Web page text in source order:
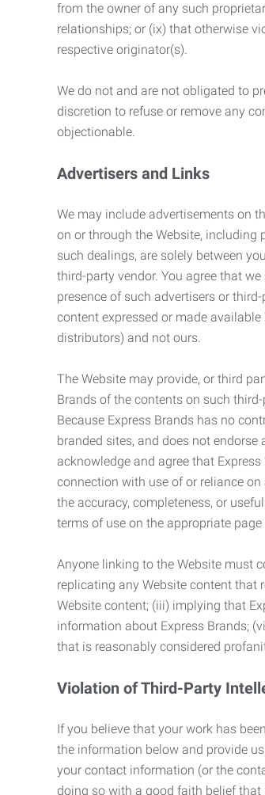
from the owner of any such
relationships; or (ix) that otherwise
respective originator(s).
We do not and are not obligated to
discretion to refuse or remove any
objectionable.
Advertisers and Links
We may include advertisements on
on or through the Website, including
such dealings, are solely between
third-party vendor. You agree that
presence of such advertisers or
content expressed or made
distributors) and not ours.
The Website may provide, or third
Brands of the contents on such
Because Express Brands has no
branded sites, and does not
acknowledge and agree that
connection with use of or reliance
the accuracy, completeness, or
terms of use on the appropriate
Anyone linking to the Website must
replicating any Website content that
Website content; (iii) implying that
information about Express Brands;
that is reasonably considered
Violation of Third-Party
If you believe that your work has
the information below and provide
your contact information (or the
doing so with a good faith belief